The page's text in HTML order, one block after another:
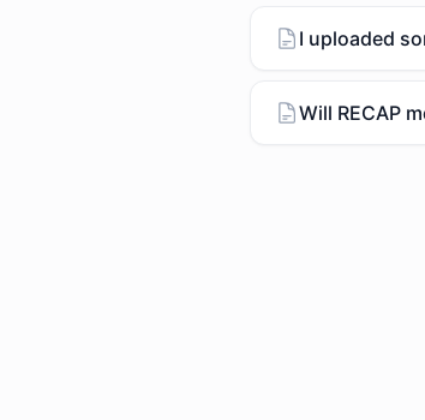
I uploaded
Will RECAP